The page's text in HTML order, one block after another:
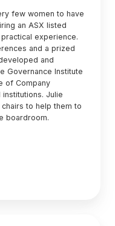
few women to have
an ASX listed
experience.
and a prized
and
Governance Institute
of Company
Julie
to help them to
boardroom.